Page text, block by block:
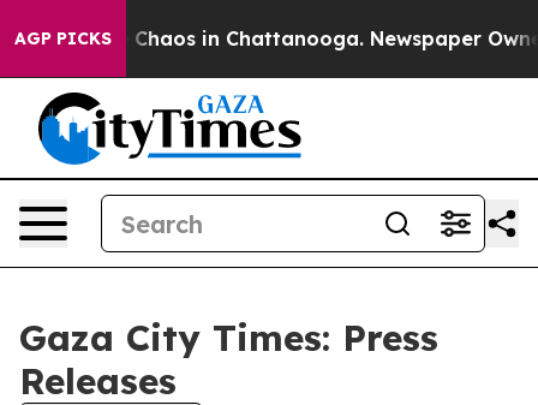
AGP PICKS
Collapse Chaos in Chattanooga. Newspaper
Gaza City Times: Press
Releases